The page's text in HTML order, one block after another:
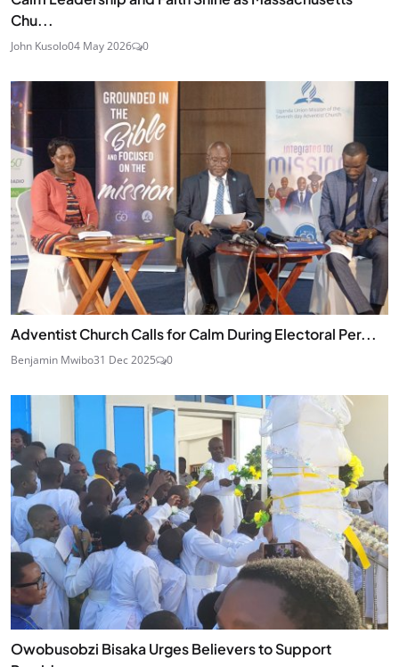
Chu...
John Kusolo04 May 2026 0
Adventist Church Calls for Calm During Electoral Per...
Benjamin Mwibo31 Dec 2025 0
Owobusobzi Bisaka Urges Believers to Support